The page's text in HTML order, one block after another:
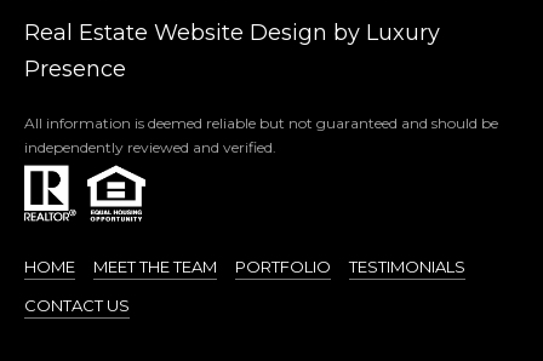
Real Estate Website Design by Luxury
Presence
All information is deemed reliable but not guaranteed and should be
independently reviewed and verified.
HOME MEET THE TEAM PORTFOLIO
TESTIMONIALS
CONTACT US